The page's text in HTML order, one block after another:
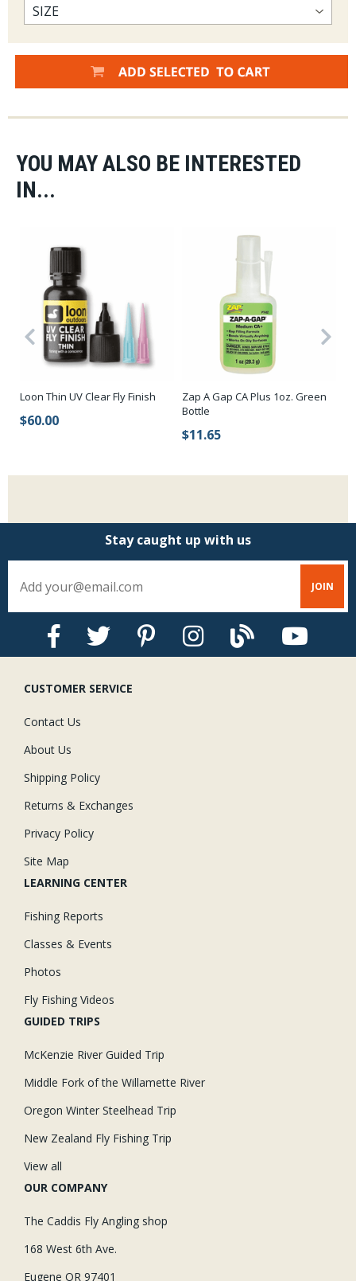
YOU MAY ALSO BE INTERESTED
IN...
Loon Thin UV Clear Fly Finish
$60.00
Zap A Gap CA Plus 1oz. Green
Bottle
$11.65
Stay caught up with us
CUSTOMER SERVICE
Contact Us
About Us
Shipping Policy
Returns & Exchanges
Privacy Policy
Site Map
LEARNING CENTER
Fishing Reports
Classes & Events
Photos
Fly Fishing Videos
GUIDED TRIPS
McKenzie River Guided Trip
Middle Fork of the Willamette River
Oregon Winter Steelhead Trip
New Zealand Fly Fishing Trip
View all
OUR COMPANY
The Caddis Fly Angling shop
168 West 6th Ave.
Eugene OR 97401